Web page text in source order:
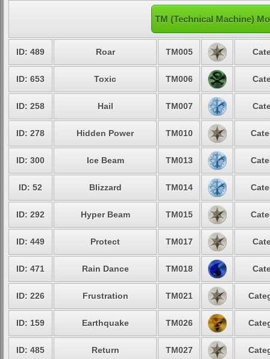
TM (Technical Machine)
ID: 489 Roar TM005
ID: 653 Toxic TM006
ID: 258 Hail TM007
ID: 278 Hidden Power TM010
ID: 300 Ice Beam TM013
ID: 52 Blizzard TM014
ID: 292 Hyper Beam TM015
ID: 449 Protect TM017
ID: 471 Rain Dance TM018
ID: 226 Frustration TM021
ID: 159 Earthquake TM026
ID: 485 Return TM027